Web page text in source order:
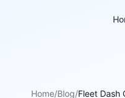
Home/Blog/Fleet Dash